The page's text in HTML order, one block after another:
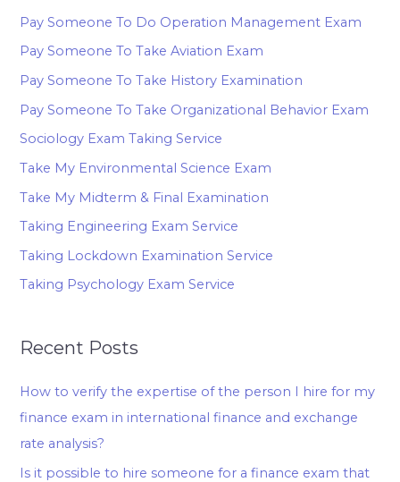
Pay Someone To Do Operation Management Exam
Pay Someone To Take Aviation Exam
Pay Someone To Take History Examination
Pay Someone To Take Organizational Behavior Exam
Sociology Exam Taking Service
Take My Environmental Science Exam
Take My Midterm & Final Examination
Taking Engineering Exam Service
Taking Lockdown Examination Service
Taking Psychology Exam Service
Recent Posts
How to verify the expertise of the person I hire for my
finance exam in international finance and exchange
rate analysis?
Is it possible to hire someone for a finance exam that